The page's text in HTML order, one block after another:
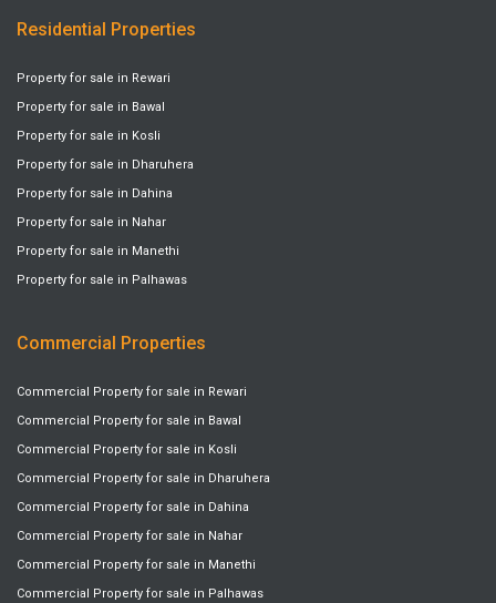
Residential Properties
Property for sale in Rewari
Property for sale in Bawal
Property for sale in Kosli
Property for sale in Dharuhera
Property for sale in Dahina
Property for sale in Nahar
Property for sale in Manethi
Property for sale in Palhawas
Commercial Properties
Commercial Property for sale in Rewari
Commercial Property for sale in Bawal
Commercial Property for sale in Kosli
Commercial Property for sale in Dharuhera
Commercial Property for sale in Dahina
Commercial Property for sale in Nahar
Commercial Property for sale in Manethi
Commercial Property for sale in Palhawas